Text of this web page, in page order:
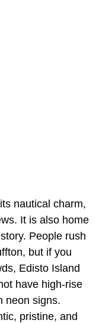
nautical charm,
It is also home
People rush
but if you
Edisto Island
have high-rise
neon signs.
pristine, and